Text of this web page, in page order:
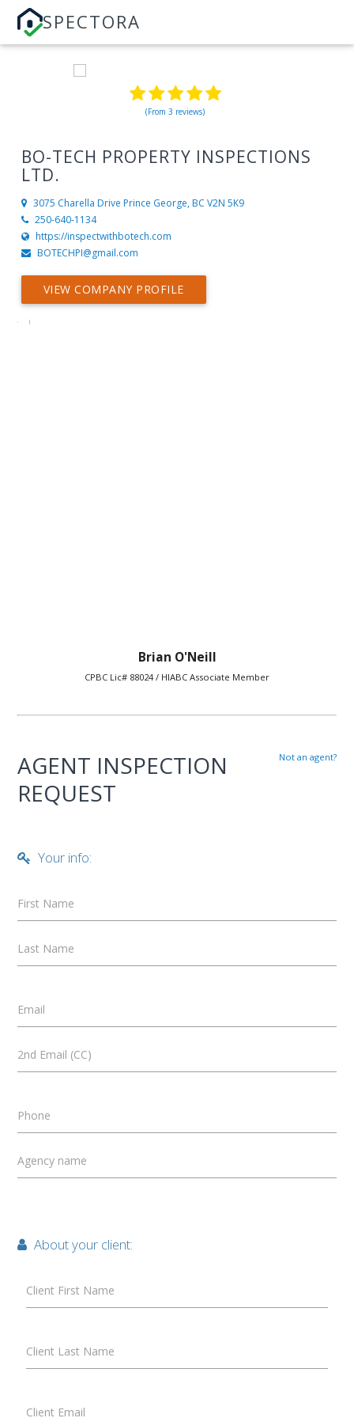
SPECTORA
(From 3 reviews)
BO-TECH PROPERTY INSPECTIONS
LTD.
3075 Charella Drive Prince George, BC V2N 5K9
250-640-1134
https://inspectwithbotech.com
BOTECHPI@gmail.com
VIEW COMPANY PROFILE
Brian O'Neill
CPBC Lic# 88024 / HIABC Associate Member
Not an agent?
AGENT INSPECTION
REQUEST
Your info:
First Name
Last Name
Email
2nd Email (CC)
Phone
Agency name
About your client:
Client First Name
Client Last Name
Client Email